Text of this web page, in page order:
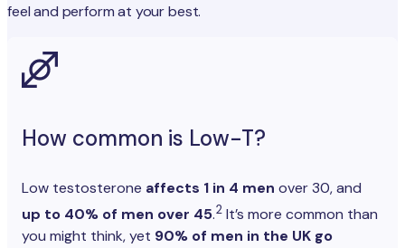
feel and perform at your best.
How common is Low-T?
Low testosterone affects 1 in 4 men over 30, and
up to 40% of men over 45.2 It’s more common than
you might think, yet 90% of men in the UK go